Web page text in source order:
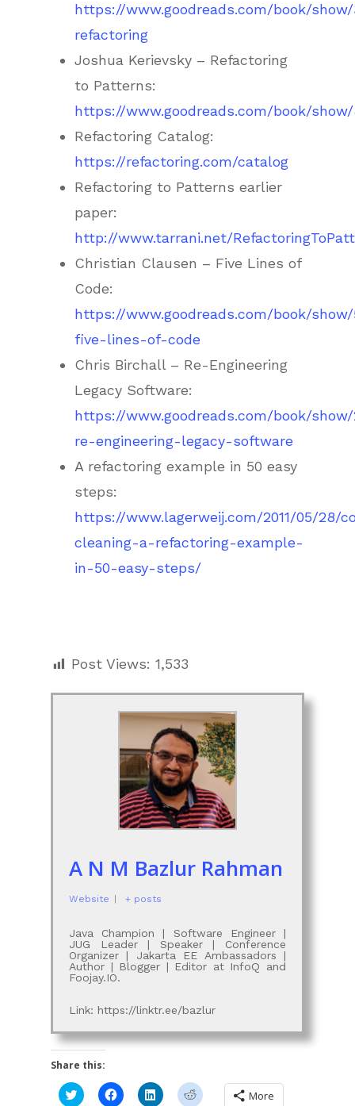
https://www.goodreads.com/book/show/
refactoring
Joshua Kerievsky – Refactoring
to Patterns:
https://www.goodreads.com/book/
Refactoring Catalog:
https://refactoring.com/catalog
Refactoring to Patterns earlier
paper:
http://www.tarrani.net/
Christian Clausen – Five Lines of
Code:
https://www.goodreads.com/book/
five-lines-of-code
Chris Birchall – Re-Engineering
Legacy Software:
https://www.goodreads.com/book/
re-engineering-legacy-software
A refactoring example in 50 easy
steps:
https://www.lagerweij.com/2011/05/28/
cleaning-a-refactoring-example-
in-50-easy-steps/
Post Views: 1,533
A N M Bazlur Rahman
Website + posts
Java Champion | Software Engineer |
JUG Leader | Speaker | Conference
Organizer | Jakarta EE Ambassadors |
Author | Blogger | Editor at InfoQ and
Foojay.IO.
Link: https://linktr.ee/bazlur
Share this:
Click
to
Click
to
Click
to
Click
to More